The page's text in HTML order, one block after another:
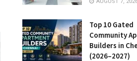
Top 10 Gated
Community
Builders in
(2026–2027)